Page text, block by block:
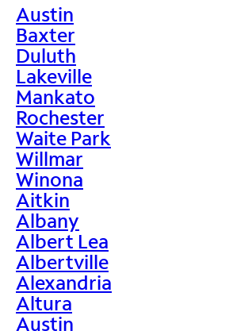
Austin
Baxter
Duluth
Lakeville
Mankato
Rochester
Waite Park
Willmar
Winona
Aitkin
Albany
Albert Lea
Albertville
Alexandria
Altura
Austin